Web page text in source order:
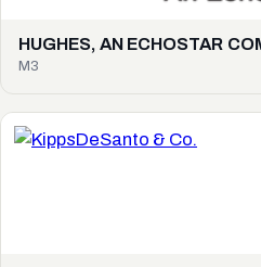
HUGHES, AN ECHOSTAR
M3